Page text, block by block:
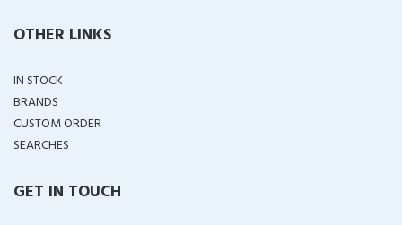
OTHER LINKS
IN STOCK
BRANDS
CUSTOM ORDER
SEARCHES
GET IN TOUCH